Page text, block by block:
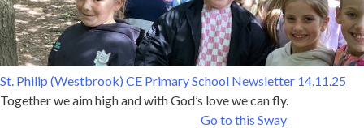
St. Philip (Westbrook) CE Primary School Newsletter 14.11.25
Together we aim high and with God’s love we can fly.
Go to this Sway